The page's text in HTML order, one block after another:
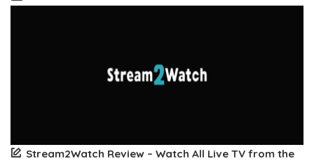
Stream2Watch Review – Watch All Live TV from the